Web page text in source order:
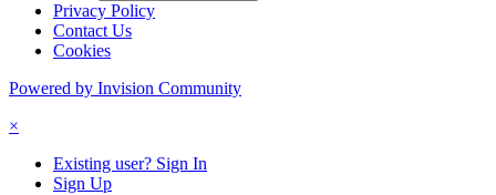
Privacy Policy
Contact Us
Cookies
Powered by Invision Community
×
Existing user? Sign In
Sign Up